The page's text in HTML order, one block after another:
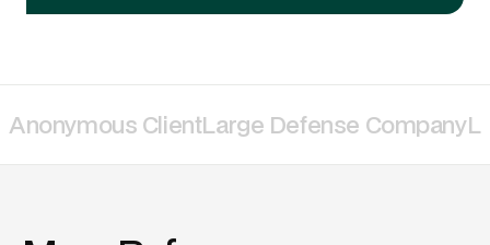
Anonymous ClientLarge Defense Company